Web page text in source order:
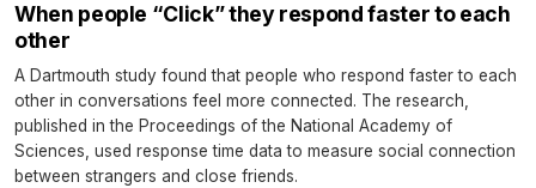
When people “Click” they respond faster to each
other
A Dartmouth study found that people who respond faster to each
other in conversations feel more connected. The research,
published in the Proceedings of the National Academy of
Sciences, used response time data to measure social connection
between strangers and close friends.